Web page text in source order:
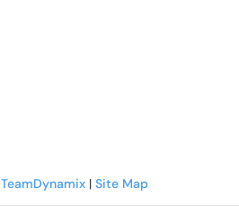
TeamDynamix| Site Map